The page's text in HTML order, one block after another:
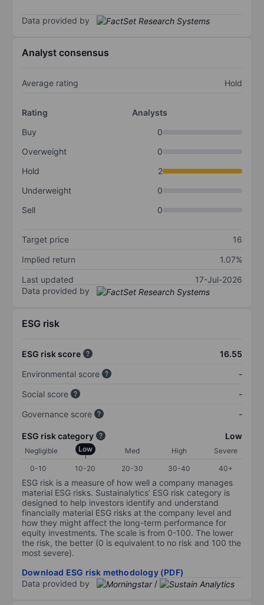
Data provided by
Analyst consensus
Average rating Hold
Rating
Analysts
Buy
0
Overweight
0
Hold
2
Underweight
0
Sell
0
Target price
16
Implied return
1.07%
Last updated
17-Jul-2026
Data provided by
ESG risk
ESG risk score
16.55
Environmental score
-
Social score
-
Governance score
-
ESG risk category Low
Negligible Low Med High
Severe
0-10
10-20 20-30 30-40 40+
ESG risk is a measure of how well a company manages
material ESG risks. Sustainalytics’ ESG risk category is
designed to help investors identify and understand
financially material ESG risks at the company level and
how they might affect the long-term performance for
equity investments. The scale is from 0-100. The lower
the risk, the better (0 is equivalent to no risk and 100 the
most severe).
Download ESG risk methodology (PDF)
Data provided by
/